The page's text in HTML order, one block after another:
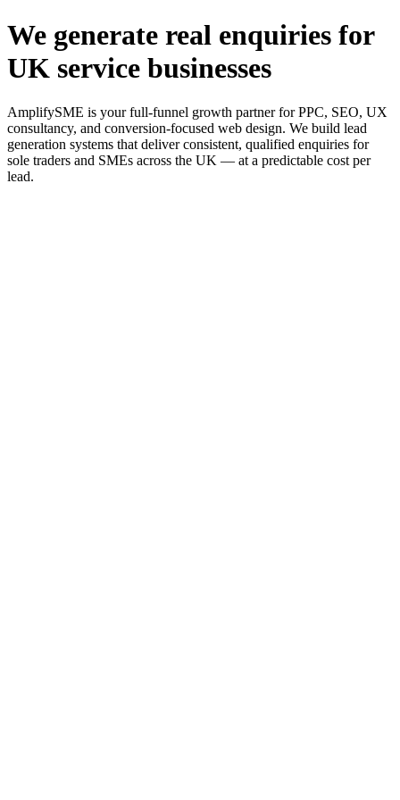
We generate real enquiries for
UK service businesses
AmplifySME is your full-funnel growth partner for PPC, SEO, UX
consultancy, and conversion-focused web design. We build lead
generation systems that deliver consistent, qualified enquiries for
sole traders and SMEs across the UK — at a predictable cost per
lead.